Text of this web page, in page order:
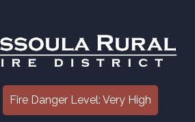
Fire Danger Level: Very High